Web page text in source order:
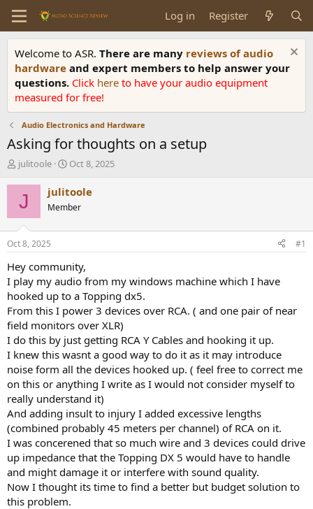
Log in Register
Welcome to ASR. There are many reviews of audio
hardware and expert members to help answer your
questions. Click here to have your audio equipment
measured for free!
Audio Electronics and Hardware
Asking for thoughts on a setup
T
r
d
s
t
a
r
t
e
r
julitoole
S
a
r
t
t
e
Oct 8, 2025
J julitoole
Member
Oct 8, 2025 #1
Hey community,
I play my audio from my windows machine which I have
hooked up to a Topping dx5.
From this I power 3 devices over RCA. ( and one pair of near
field monitors over XLR)
I do this by just getting RCA Y Cables and hooking it up.
I knew this wasnt a good way to do it as it may introduce
noise form all the devices hooked up. ( feel free to correct me
on this or anything I write as I would not consider myself to
really understand it)
And adding insult to injury I added excessive lengths
(combined probably 45 meters per channel) of RCA on it.
I was concerened that so much wire and 3 devices could drive
up impedance that the Topping DX 5 would have to handle
and might damage it or interfere with sound quality.
Now I thought its time to find a better but budget solution to
this problem.